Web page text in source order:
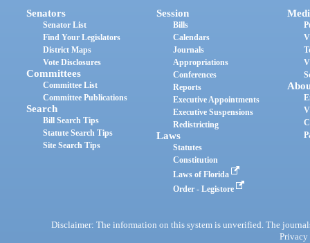
Senators
Senator List
Find Your Legislators
District Maps
Vote Disclosures
Committees
Committee List
Committee Publications
Search
Bill Search Tips
Statute Search Tips
Site Search Tips
Session
Bills
Calendars
Journals
Appropriations
Conferences
Reports
Executive Appointments
Executive Suspensions
Redistricting
Laws
Statutes
Constitution
Laws of Florida
Order - Legistore
Disclaimer: The information on this system is unverified. The
Privacy